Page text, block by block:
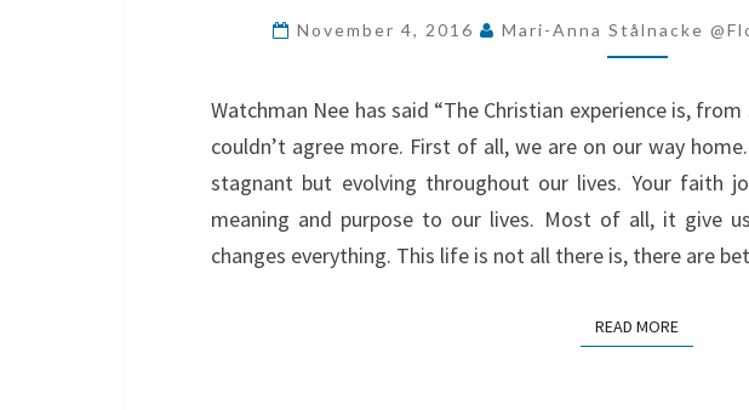
JOURNEY
November 4, 2016 Mari-Anna Stålnacke
Watchman Nee has said “The Christian experience is,
couldn’t agree more. First of all, we are on our way
stagnant but evolving throughout our lives. Your faith
meaning and purpose to our lives. Most of all, it give
changes everything. This life is not all there is, there are
READ MOREREAD